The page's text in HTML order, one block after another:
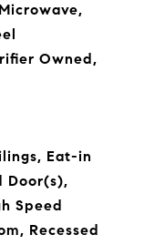
Owned,
Eat-in
Door(s),
Speed
Recessed